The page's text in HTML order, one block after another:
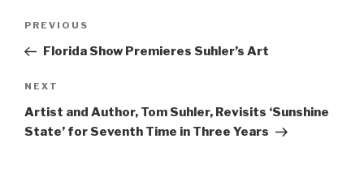
Previous
Post
PREVIOUS
Florida Show Premieres Suhler’s Art
Next
Post
NEXT
Artist and Author, Tom Suhler, Revisits ‘Sunshine
State’ for Seventh Time in Three Years